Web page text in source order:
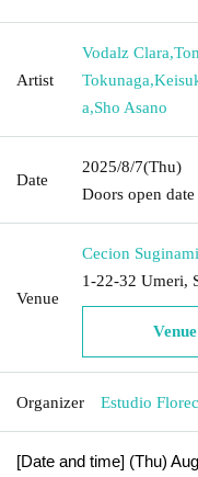
Artist
Vodalz Clara,
Tokunaga,
a,Sho Asano
Date
2025/8/7(Thu)
Doors open
Venue
Cecion Suginami
1-22-32 Umeri,
Organizer Estudio
[Date and time] (Thu)